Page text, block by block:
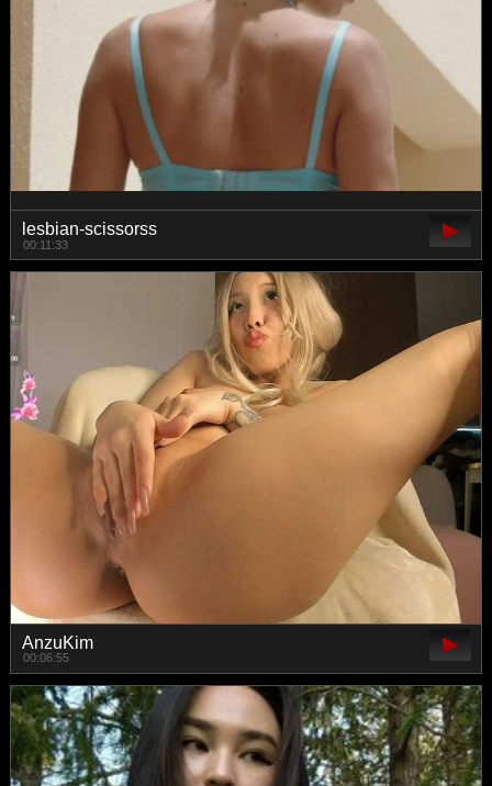
lesbian-scissorss
00:11:33
AnzuKim
00:06:55